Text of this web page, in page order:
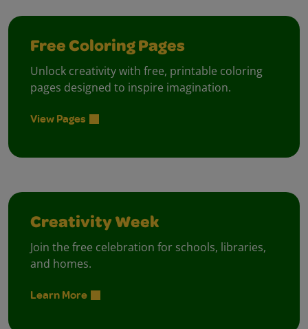
Free Coloring Pages
Unlock creativity with free, printable coloring
pages designed to inspire imagination.
View Pages
Creativity Week
Join the free celebration for schools, libraries,
and homes.
Learn More